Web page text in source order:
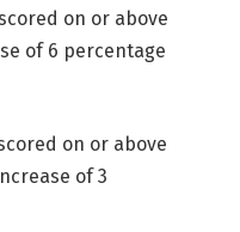
on or above
of 6 percentage
on or above
of 3